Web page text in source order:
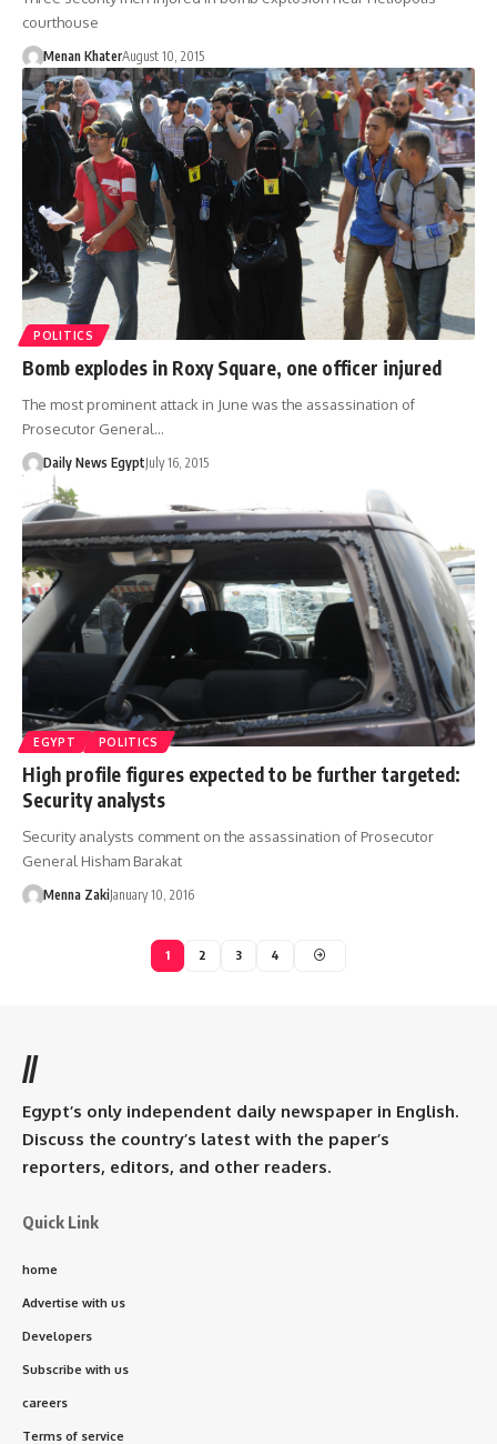
courthouse
Menan KhaterAugust 10, 2015
POLITICS
Bomb explodes in Roxy Square, one officer injured
The most prominent attack in June was the assassination of
Prosecutor General…
Daily News EgyptJuly 16, 2015
EGYPT POLITICS
High profile figures expected to be further targeted:
Security analysts
Security analysts comment on the assassination of Prosecutor
General Hisham Barakat
Menna ZakiJanuary 10, 2016
1 2 3 4
//
Egypt’s only independent daily newspaper in English.
Discuss the country’s latest with the paper’s
reporters, editors, and other readers.
Quick Link
home
Advertise with us
Developers
Subscribe with us
careers
Terms of service